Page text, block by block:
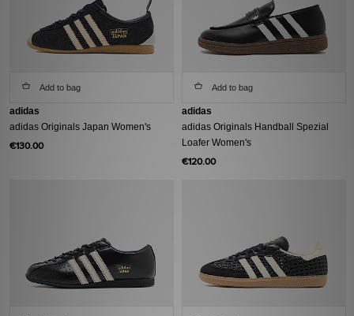
Add to bag
adidas
adidas Originals Japan Women's
€130.00
Add to bag
adidas
adidas Originals Handball Spezial
Loafer Women's
€120.00